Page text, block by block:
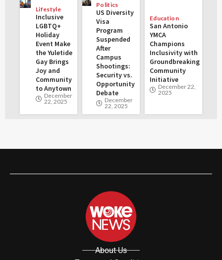
Lifestyle
Inclusive
LGBTQ+
Holiday
Event Make
the Yuletide
Gay Brings
Joy and
Community
to Anytown
December
22, 2025
Politics
US Diversity
Visa
Program
Suspended
After
Campus
Shootings:
Security vs.
Opportunity
Debate
December
22, 2025
Education
San Antonio
YMCA
Champions
Inclusivity with
Groundbreaking
Community
Initiative
December 22,
2025
About Us